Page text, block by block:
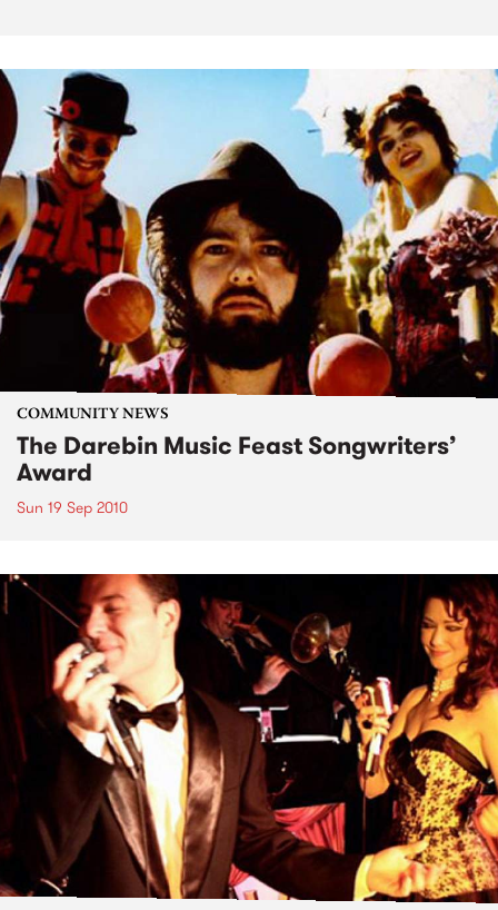
COMMUNITY NEWS
The Darebin Music Feast Songwriters’
Award
Sun 19 Sep 2010